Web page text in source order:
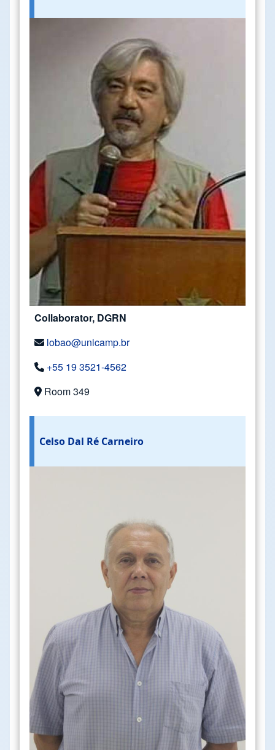
Collaborator, DGRN
lobao@unicamp.br
+55 19 3521-4562
Room 349
Celso Dal Ré Carneiro